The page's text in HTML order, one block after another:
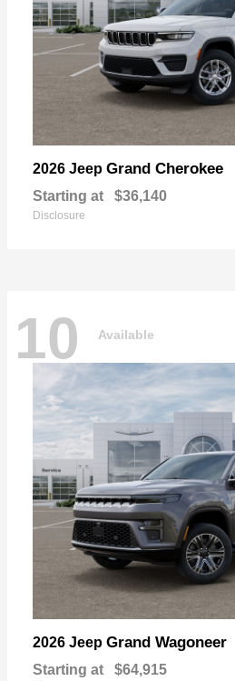
2026 Jeep Grand Cherokee
Starting at $36,140
Disclosure
10 Available
2026 Jeep Grand Wagoneer
Starting at $64,915